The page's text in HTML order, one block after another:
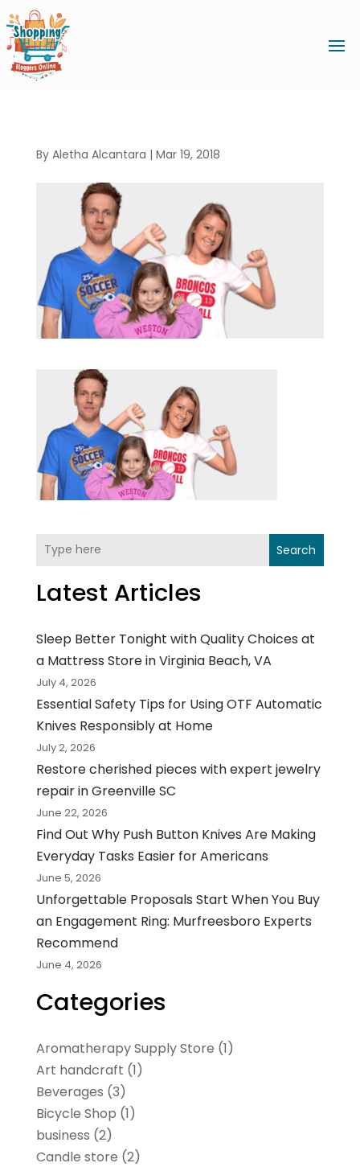
By Aletha Alcantara | Mar 19, 2018
Search
Latest Articles
Sleep Better Tonight with Quality Choices at
a Mattress Store in Virginia Beach, VA
July 4, 2026
Essential Safety Tips for Using OTF Automatic
Knives Responsibly at Home
July 2, 2026
Restore cherished pieces with expert jewelry
repair in Greenville SC
June 22, 2026
Find Out Why Push Button Knives Are Making
Everyday Tasks Easier for Americans
June 5, 2026
Unforgettable Proposals Start When You Buy
an Engagement Ring: Murfreesboro Experts
Recommend
June 4, 2026
Categories
Aromatherapy Supply Store (1)
Art handcraft (1)
Beverages (3)
Bicycle Shop (1)
business (2)
Candle store (2)